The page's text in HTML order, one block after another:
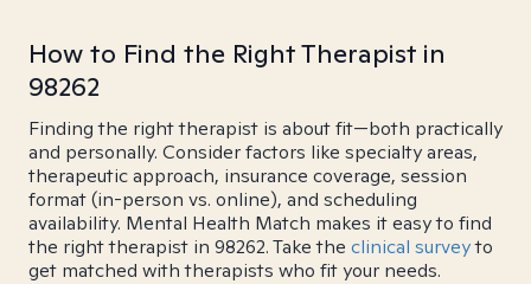
How to Find the Right Therapist in
98262
Finding the right therapist is about fit—both practically
and personally. Consider factors like specialty areas,
therapeutic approach, insurance coverage, session
format (in-person vs. online), and scheduling
availability. Mental Health Match makes it easy to find
the right therapist in 98262. Take the clinical surveyto
get matched with therapists who fit your needs.